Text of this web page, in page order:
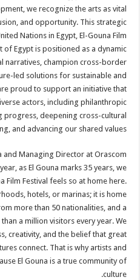
we recognize the arts as vital
and opportunity. This strategic
Nations in Egypt, El-Gouna Film
of Egypt is positioned as a dynamic
narratives, champion cross-border
led solutions for sustainable and
proud to support an initiative that
actors, including philanthropic
progress, deepening cross-cultural
and advancing our shared values.”
and Managing Director at Orascom
as El Gouna marks 35 years, we
Film Festival feels so at home here.
hotels, or marinas; it is home
more than 50 nationalities, and a
a million visitors every year. We
creativity, and the belief that great
connect. That is why artists and
El Gouna is a true community of
culture.